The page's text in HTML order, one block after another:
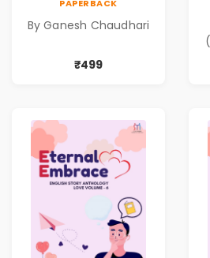
PAPERBACK
By Ganesh Chaudhari
₹499